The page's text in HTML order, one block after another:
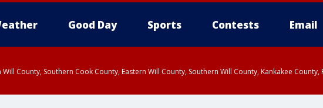
Good Day Sports Contests Email
County, Southern Cook County, Eastern Will County, Southern Will County, Kankakee